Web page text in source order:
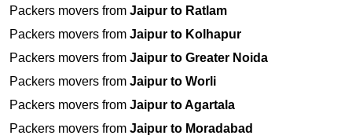
Packers movers from Jaipur to Ratlam
Packers movers from Jaipur to Kolhapur
Packers movers from Jaipur to Greater Noida
Packers movers from Jaipur to Worli
Packers movers from Jaipur to Agartala
Packers movers from Jaipur to Moradabad